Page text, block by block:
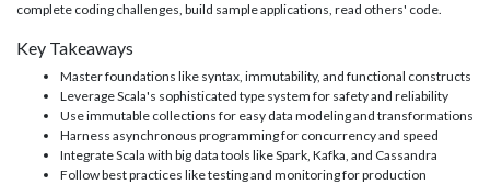
complete coding challenges, build sample applications, read others' code.
Key Takeaways
Master foundations like syntax, immutability, and functional constructs
Leverage Scala's sophisticated type system for safety and reliability
Use immutable collections for easy data modeling and transformations
Harness asynchronous programming for concurrency and speed
Integrate Scala with big data tools like Spark, Kafka, and Cassandra
Follow best practices like testing and monitoring for production